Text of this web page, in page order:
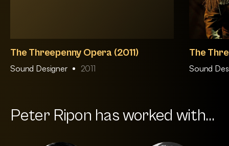
The Threepenny Opera (2011)
Sound Designer 2011
The
Sound
Peter Ripon has worked with...